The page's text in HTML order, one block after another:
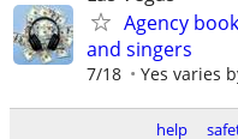
Agency
and singers
7/18 Yes varies
help